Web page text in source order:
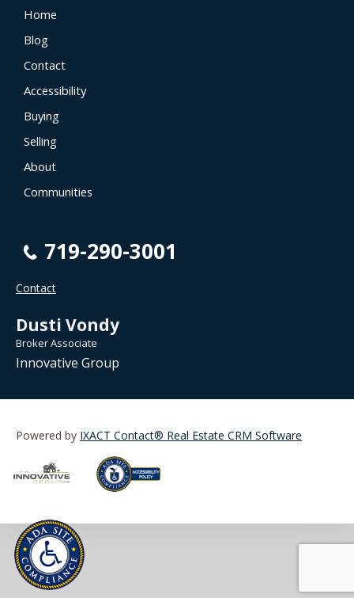
Home
Blog
Contact
Accessibility
Buying
Selling
About
Communities
719-290-3001
Contact
Dusti Vondy
Broker Associate
Innovative Group
Powered by IXACT Contact® Real Estate CRM Software